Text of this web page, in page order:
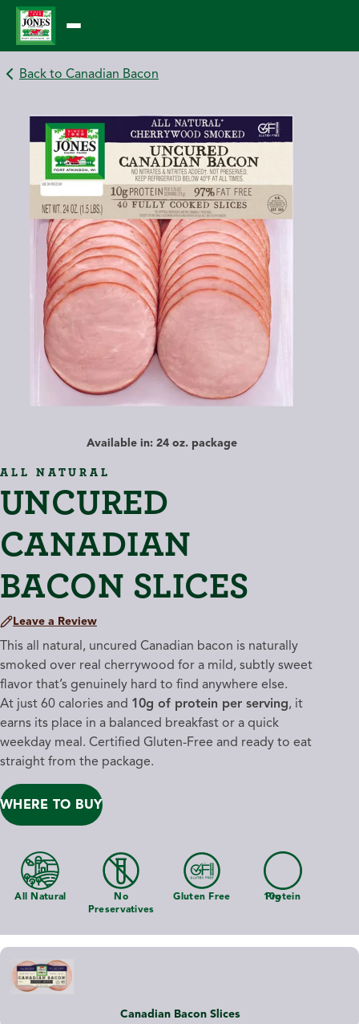
Skip
content
Back to Canadian Bacon
Available in: 24 oz. package
ALL NATURAL
UNCURED
CANADIAN
BACON SLICES
Leave a Review
This all natural, uncured Canadian bacon is naturally
smoked over real cherrywood for a mild, subtly sweet
flavor that’s genuinely hard to find anywhere else.
At just 60 calories and 10g of protein per serving, it
earns its place in a balanced breakfast or a quick
weekday meal. Certified Gluten-Free and ready to eat
straight from the package.
WHERE TO BUY
All Natural
No
Preservatives
Gluten Free 10g
Protein
Canadian Bacon Slices